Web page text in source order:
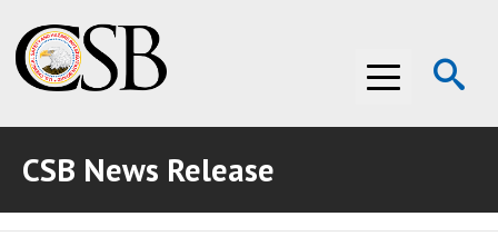
Menu
ABOUT THE CSB
ABOUT THE CSB
INVESTIGATIONS
CSB News Release